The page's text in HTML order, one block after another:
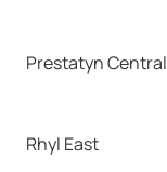
Prestatyn Central
Rhyl East